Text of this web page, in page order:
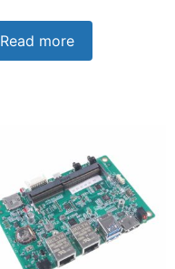
Read more